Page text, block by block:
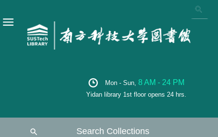
Mon - Sun, 8 AM - 24 PM
Yidan library 1st floor opens 24 hrs.
Search Collections